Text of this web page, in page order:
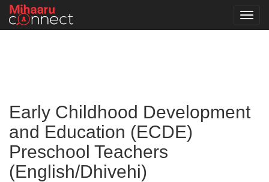
Early Childhood Development
and Education (ECDE)
Preschool Teachers
(English/Dhivehi)